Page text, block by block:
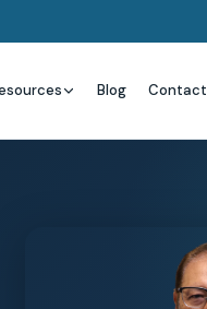
Blog Contact